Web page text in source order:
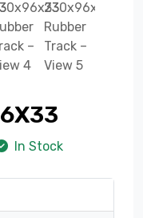
In Stock